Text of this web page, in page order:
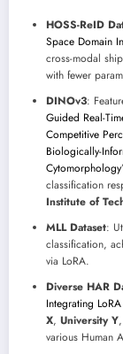
HOSS-ReID
Space Domain
cross-modal
with fewer
DINOv3:
Guided Real-
Competitive
Biologically-
Cytomorphology
classification
Institute of
MLL Dataset:
classification,
via LoRA.
Diverse HAR
Integrating
X, University Y,
various Human